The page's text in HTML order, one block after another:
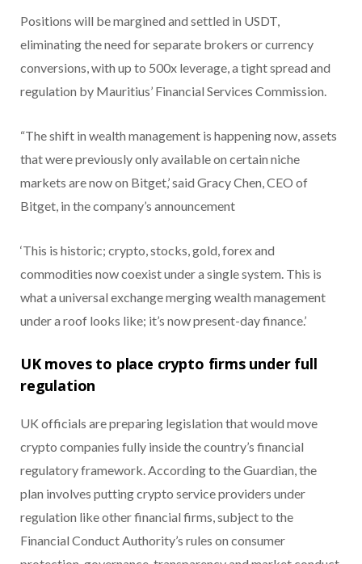
Positions will be margined and settled in USDT,
eliminating the need for separate brokers or currency
conversions, with up to 500x leverage, a tight spread and
regulation by Mauritius’ Financial Services Commission.
“The shift in wealth management is happening now, assets
that were previously only available on certain niche
markets are now on Bitget,’ said Gracy Chen, CEO of
Bitget, in the company’s announcement
‘This is historic; crypto, stocks, gold, forex and
commodities now coexist under a single system. This is
what a universal exchange merging wealth management
under a roof looks like; it’s now present-day finance.’
UK moves to place crypto firms under full
regulation
UK officials are preparing legislation that would move
crypto companies fully inside the country’s financial
regulatory framework. According to the Guardian, the
plan involves putting crypto service providers under
regulation like other financial firms, subject to the
Financial Conduct Authority’s rules on consumer